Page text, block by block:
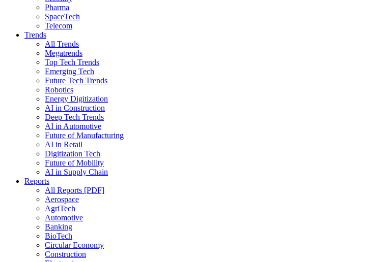
Pharma
SpaceTech
Telecom
Trends
All Trends
Megatrends
Top Tech Trends
Emerging Tech
Future Tech Trends
Robotics
Energy Digitization
AI in Construction
Deep Tech Trends
AI in Automotive
Future of Manufacturing
AI in Retail
Digitization Tech
Future of Mobility
AI in Supply Chain
Reports
All Reports [PDF]
Aerospace
AgriTech
Automotive
Banking
BioTech
Circular Economy
Construction